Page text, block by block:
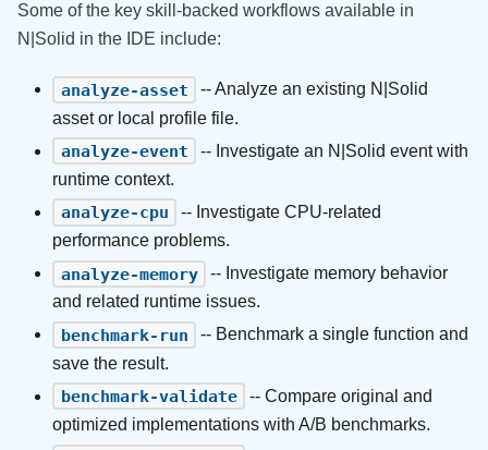
Some of the key skill-backed workflows available in
N|Solid in the IDE include:
analyze-asset
-- Analyze an existing N|Solid
asset or local profile file.
analyze-event
-- Investigate an N|Solid event with
runtime context.
analyze-cpu
-- Investigate CPU-related
performance problems.
analyze-memory
-- Investigate memory behavior
and related runtime issues.
benchmark-run
-- Benchmark a single function and
save the result.
benchmark-validate
-- Compare original and
optimized implementations with A/B benchmarks.